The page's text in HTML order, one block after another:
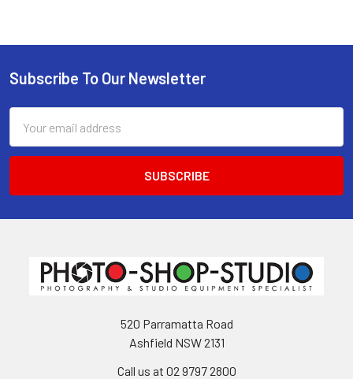
Footer
Subscribe To Our Newsletter
Address
520 Parramatta Road
Ashfield NSW 2131
Call us at 02 9797 2800